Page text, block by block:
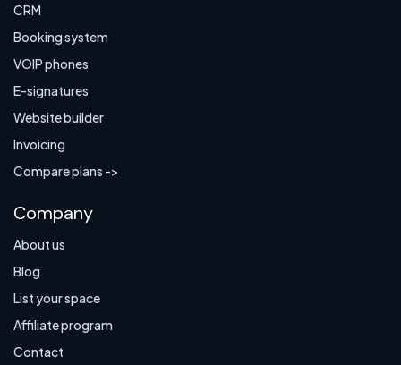
CRM
Booking system
VOIP phones
E-signatures
Website builder
Invoicing
Compare plans ->
Company
About us
Blog
List your space
Affiliate program
Contact